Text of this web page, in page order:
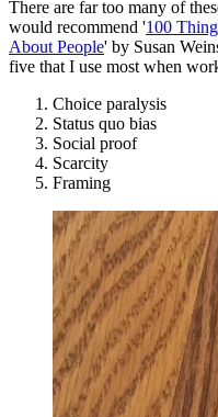
There are far too many of
would recommend '100
About People' by Susan
five that I use most when
Choice paralysis
Status quo bias
Social proof
Scarcity
Framing